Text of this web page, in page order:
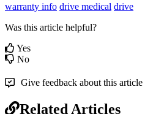
warranty info drive medical drive
Was this article helpful?
Yes
No
Give feedback about this article
Related Articles